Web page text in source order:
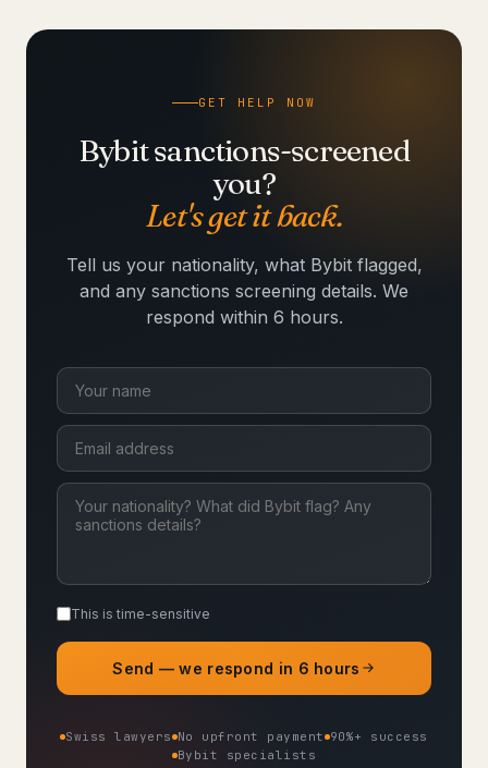
GET HELP NOW
Bybit sanctions-screened
you?
Let's get it back.
Tell us your nationality, what Bybit flagged,
and any sanctions screening details. We
respond within 6 hours.
This is time-sensitive
Send — we respond in 6 hours
Swiss lawyers No upfront payment 90%+ success
Bybit specialists